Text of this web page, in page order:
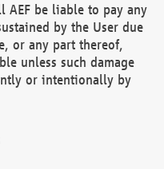
AEF be liable to pay any
by the User due
or any part thereof,
unless such damage
or intentionally by